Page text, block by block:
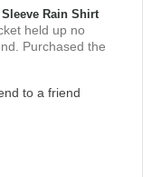
Rain Shirt
held up no
Purchased the
to a friend